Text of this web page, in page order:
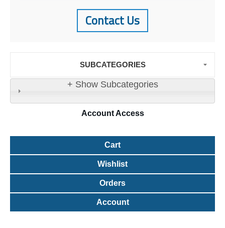
Contact Us
SUBCATEGORIES
+ Show Subcategories
AccountAccess
Cart
Wishlist
Orders
Account